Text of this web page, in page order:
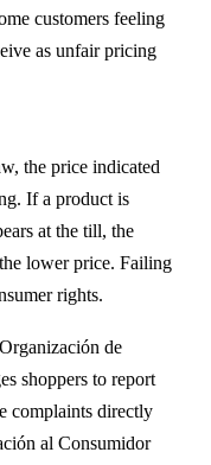
customers feeling
as unfair pricing
the price indicated
If a product is
at the till, the
lower price. Failing
rights.
de
shoppers to report
complaints directly
al Consumidor